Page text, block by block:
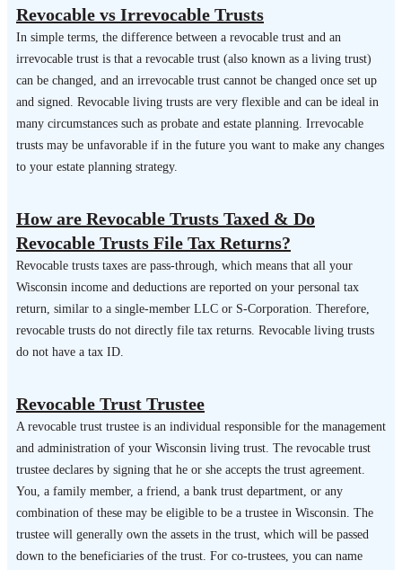
Revocable vs Irrevocable Trusts
In simple terms, the difference between a revocable trust and an
irrevocable trust is that a revocable trust (also known as a living trust)
can be changed, and an irrevocable trust cannot be changed once set up
and signed. Revocable living trusts are very flexible and can be ideal in
many circumstances such as probate and estate planning. Irrevocable
trusts may be unfavorable if in the future you want to make any changes
to your estate planning strategy.
How are Revocable Trusts Taxed & Do
Revocable Trusts File Tax Returns?
Revocable trusts taxes are pass-through, which means that all your
Wisconsin income and deductions are reported on your personal tax
return, similar to a single-member LLC or S-Corporation. Therefore,
revocable trusts do not directly file tax returns. Revocable living trusts
do not have a tax ID.
Revocable Trust Trustee
A revocable trust trustee is an individual responsible for the management
and administration of your Wisconsin living trust. The revocable trust
trustee declares by signing that he or she accepts the trust agreement.
You, a family member, a friend, a bank trust department, or any
combination of these may be eligible to be a trustee in Wisconsin. The
trustee will generally own the assets in the trust, which will be passed
down to the beneficiaries of the trust. For co-trustees, you can name